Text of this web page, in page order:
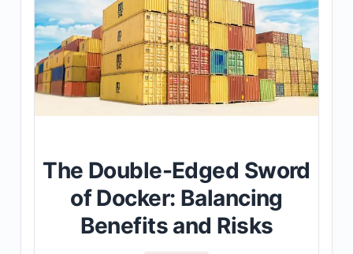
The Double-Edged Sword
of Docker: Balancing
Benefits and Risks